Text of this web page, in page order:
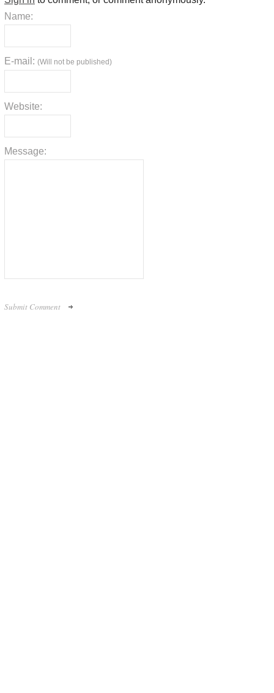
Name:
E-mail: (Will not be published)
Website:
Message: